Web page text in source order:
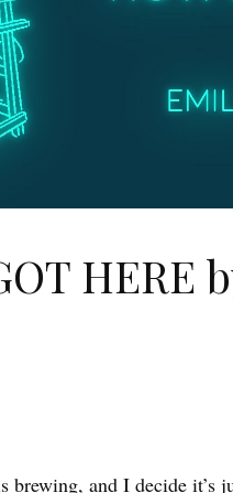
HERE
brewing, and I decide it’s